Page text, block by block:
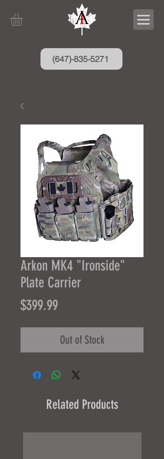
(647)-835-5271
Arkon MK4 "Ironside"
Plate Carrier
$399.99Price
Out of Stock
Related Products